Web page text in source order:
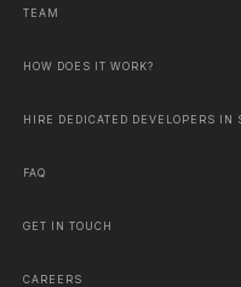
TEAM
HOW DOES IT WORK?
HIRE DEDICATED DEVELOPERS IN
FAQ
GET IN TOUCH
CAREERS